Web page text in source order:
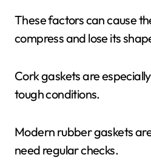
These factors can cause
compress and lose its
Cork gaskets are
tough conditions.
Modern rubber gaskets
need regular checks.